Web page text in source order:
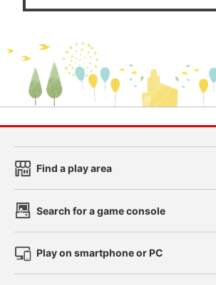
Find a play area
Search for a game console
Play on smartphone or PC